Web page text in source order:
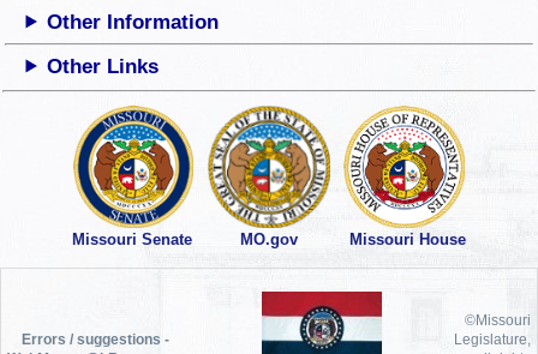
Other Information
Other Links
Missouri Senate MO.gov Missouri House
Errors / suggestions -
©Missouri
Legislature,